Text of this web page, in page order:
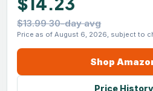
$13.99 30-day avg
Price as of August 6, 2026, subject to
Shop
Price History